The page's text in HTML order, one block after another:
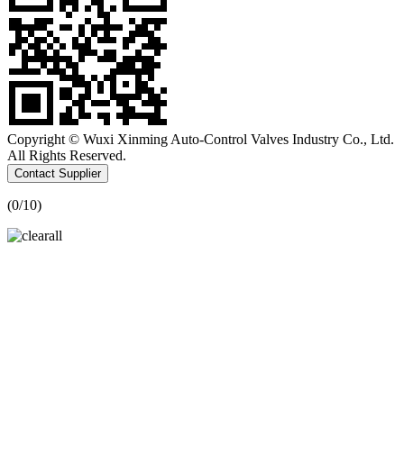
Copyright © Wuxi Xinming Auto-Control Valves Industry Co., Ltd.
All Rights Reserved.
Contact Supplier
(0/10)